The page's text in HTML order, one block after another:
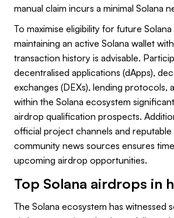
manual claim incurs a minimal Solana
To maximise eligibility for future
maintaining an active Solana wallet
transaction history is advisable.
decentralised applications (dApps),
exchanges (DEXs), lending protocols,
within the Solana ecosystem
airdrop qualification prospects.
official project channels and reputable
community news sources ensures
upcoming airdrop opportunities.
Top Solana airdrops in
The Solana ecosystem has witnessed